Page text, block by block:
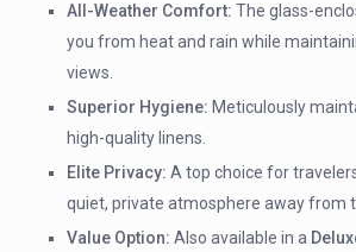
All-Weather Comfort: The glass-
you from heat and rain while
views.
Superior Hygiene: Meticulously
high-quality linens.
Elite Privacy: A top choice for
quiet, private atmosphere away from
Value Option: Also available in a